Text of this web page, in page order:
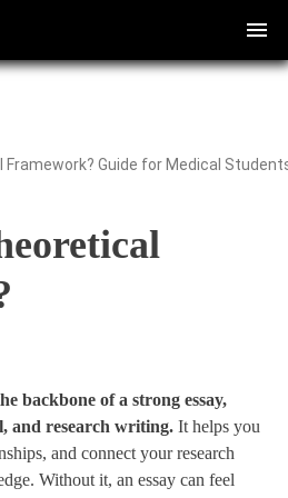
backbone of a strong essay,
and research writing. It helps you
and connect your research
Without it, an essay can feel